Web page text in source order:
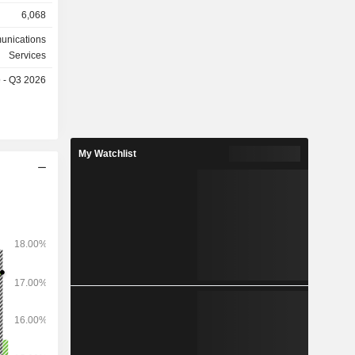
entre
La
:
6,068
Services
- Q3 2026
My Watchlist